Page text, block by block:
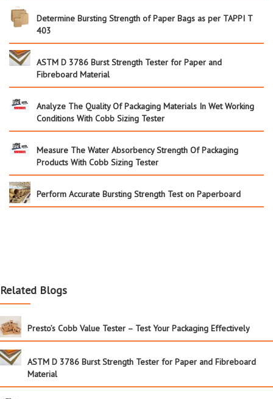
Determine Bursting Strength of Paper Bags as per TAPPI T
403
ASTM D 3786 Burst Strength Tester for Paper and
Fibreboard Material
Analyze The Quality Of Packaging Materials In Wet Working
Conditions With Cobb Sizing Tester
Measure The Water Absorbency Strength Of Packaging
Products With Cobb Sizing Tester
Perform Accurate Bursting Strength Test on Paperboard
Related Blogs
Presto’s Cobb Value Tester – Test Your Packaging Effectively
ASTM D 3786 Burst Strength Tester for Paper and Fibreboard
Material